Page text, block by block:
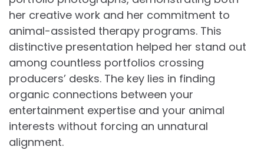
her creative work and her commitment to
animal-assisted therapy programs. This
distinctive presentation helped her stand out
among countless portfolios crossing
producers’ desks. The key lies in finding
organic connections between your
entertainment expertise and your animal
interests without forcing an unnatural
alignment.